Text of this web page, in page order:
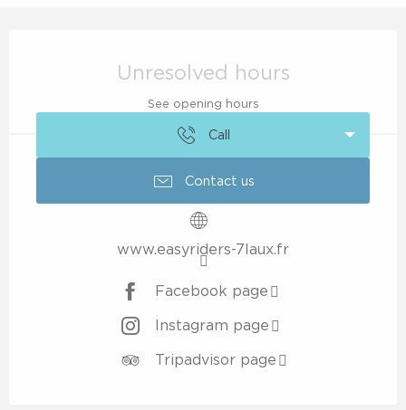
Unresolved hours
See opening hours
Call
Contact us
www.easyriders-7laux.fr
Facebook page
Instagram page
Tripadvisor page